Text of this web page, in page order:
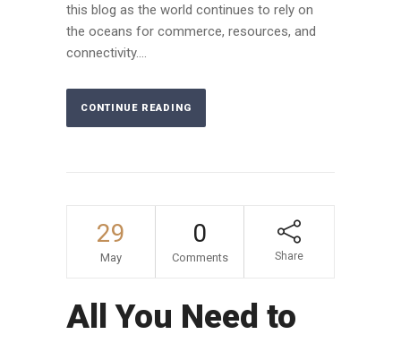
this blog as the world continues to rely on
the oceans for commerce, resources, and
connectivity....
CONTINUE READING
29
May
0
Comments Share
All You Need to